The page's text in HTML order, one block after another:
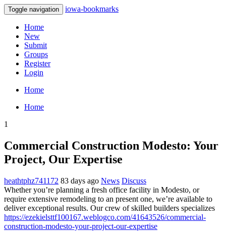
Toggle navigation iowa-bookmarks
Home
New
Submit
Groups
Register
Login
Home
Home
1
Commercial Construction Modesto: Your
Project, Our Expertise
heathtphz741172 83 days ago News Discuss
Whether you’re planning a fresh office facility in Modesto, or
require extensive remodeling to an present one, we’re available to
deliver exceptional results. Our crew of skilled builders specializes
https://ezekielsttf100167.weblogco.com/41643526/commercial-
construction-modesto-your-project-our-expertise